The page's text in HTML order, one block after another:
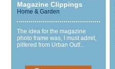
Magazine Clippings
Home & Garden
The idea for the magazine
photo frame was, I must admit,
pilfered from Urban Outf...